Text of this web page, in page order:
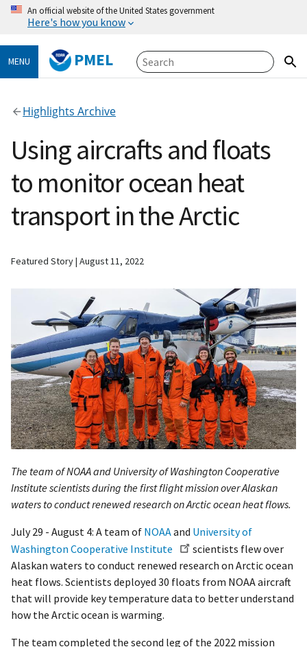
An official website of the United States government
Here's how you know
MENU PMEL
Highlights Archive
Using aircrafts and floats
to monitor ocean heat
transport in the Arctic
Featured Story August 11, 2022
The team of NOAA and University of Washington Cooperative
Institute scientists during the first flight mission over Alaskan
waters to conduct renewed research on Arctic ocean heat flows.
July 29 - August 4: A team of NOAAand University of
Washington Cooperative Institute
scientists flew over
Alaskan waters to conduct renewed research on Arctic ocean
heat flows. Scientists deployed 30 floats from NOAA aircraft
that will provide key temperature data to better understand
how the Arctic ocean is warming.
The team completed the second leg of the 2022 mission